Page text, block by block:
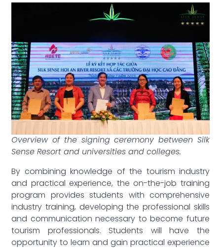
Overview of the signing ceremony between Silk
Sense Resort and universities and colleges.
By combining knowledge of the tourism industry
and practical experience, the on-the-job training
program provides students with comprehensive
industry training, developing the professional skills
and communication necessary to become future
tourism professionals. Students will have the
opportunity to learn and gain practical experience